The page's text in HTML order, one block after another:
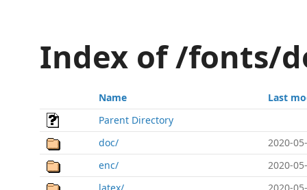
Index of /fonts/
Name
Last
Parent Directory
doc/
2020-
enc/
2020-